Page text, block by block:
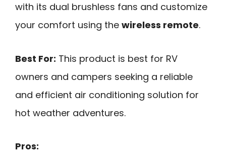
with its dual brushless fans and customize
your comfort using the wireless remote.
Best For: This product is best for RV
owners and campers seeking a reliable
and efficient air conditioning solution for
hot weather adventures.
Pros: